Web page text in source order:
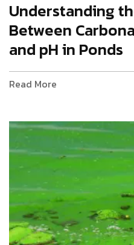
Understanding
Between
and pH in Ponds
Read More